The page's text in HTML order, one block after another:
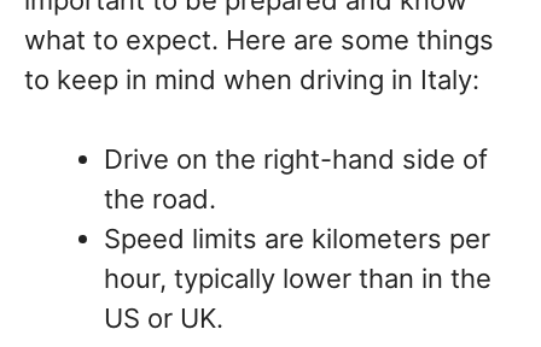
what to expect. Here are some things
to keep in mind when driving in Italy:
Drive on the right-hand side of
the road.
Speed limits are kilometers per
hour, typically lower than in the
US or UK.